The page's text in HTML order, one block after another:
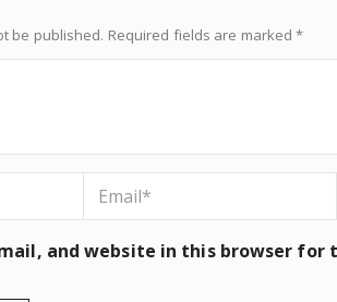
be published. Required fields are marked*
and website in this browser